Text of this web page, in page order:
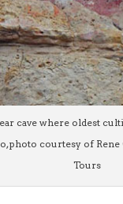
cave where oldest
photo courtesy of
Tours